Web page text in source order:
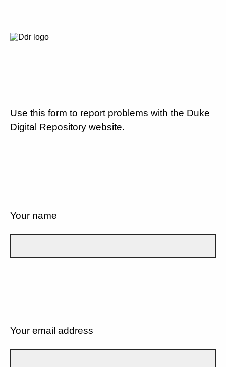
Use this form to report problems with the Duke
Digital Repository website.
Your name
Your email address